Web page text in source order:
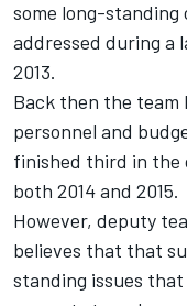
some long-
addressed during a
2013.
Back then the team
personnel and
finished third in the
both 2014 and 2015.
However, deputy
believes that that
standing issues